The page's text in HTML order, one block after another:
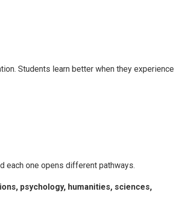
Students learn better when they experience
each one opens different pathways.
psychology, humanities, sciences,